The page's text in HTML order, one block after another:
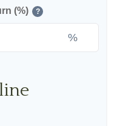
(%) ?
%